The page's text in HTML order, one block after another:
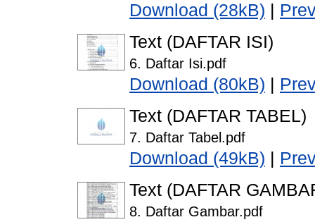
Download (28kB)
Text (DAFTAR ISI)
6. Daftar Isi.pdf
Download (80kB)
Text (DAFTAR TABEL)
7. Daftar Tabel.pdf
Download (49kB)
Text (DAFTAR
8. Daftar Gambar.pdf